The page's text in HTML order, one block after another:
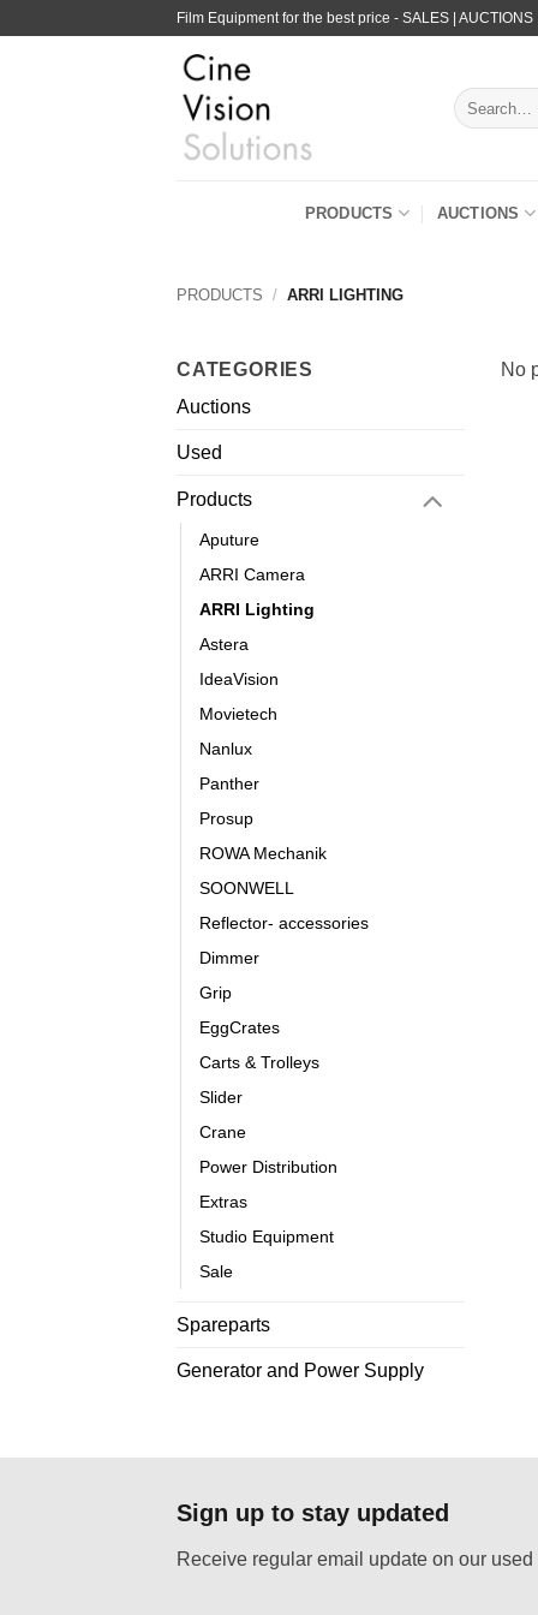
Film Equipment for the best price - SALES |
Search
for:
PRODUCTS AUCTIONS
PRODUCTS / ARRI LIGHTING
CATEGORIES
Auctions
Used
Products
Aputure
ARRI Camera
ARRI Lighting
Astera
IdeaVision
Movietech
Nanlux
Panther
Prosup
ROWA Mechanik
SOONWELL
Reflector- accessories
Dimmer
Grip
EggCrates
Carts & Trolleys
Slider
Crane
Power Distribution
Extras
Studio Equipment
Sale
Spareparts
Generator and Power Supply
No
Sign up to stay updated
Receive regular email update on our